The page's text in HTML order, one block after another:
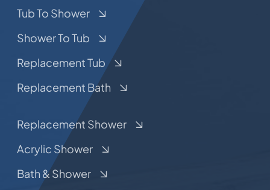
Tub To Shower
Shower To Tub
Replacement Tub
Replacement Bath
Replacement Shower
Acrylic Shower
Bath & Shower